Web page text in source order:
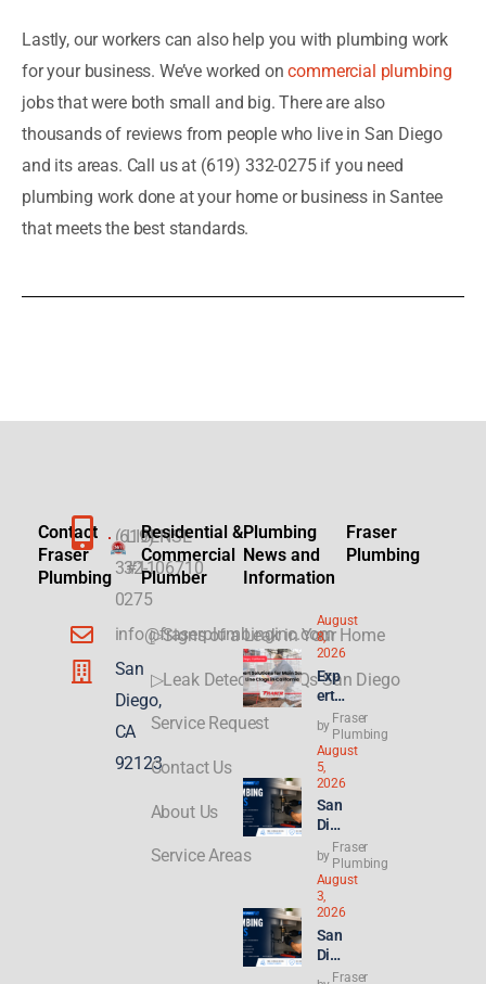
Lastly, our workers can also help you with plumbing work
for your business. We’ve worked oncommercial plumbing
jobs that were both small and big. There are also
thousands of reviews from people who live in San Diego
and its areas. Call us at (619) 332-0275 if you need
plumbing work done at your home or business in Santee
that meets the best standards.
Contact
Fraser
Plumbing
(619)
332-
0275
info@fraserplumbinginc.com
San
Diego,
CA
92123
LICENSE
#1106710
Residential &
Commercial
Plumber
▷Signs of a Leak in Your Home
▷Leak Detection FAQs San Diego
Service Request
Contact Us
About Us
Service Areas
Plumbing
News and
Information
August
8,
2026
Exp
ert
Sol
utio
ns
for
Mai
n
Sew
er
Line
Clo
gs
in
Cali
forn
by
Fraser
Plumbing
August
5,
2026
San
Die
Plu
mbi
ng
for
ADU
s &
by
Fraser
Plumbing
August
3,
2026
San
Die
Fraser
Fraser
Plumbing